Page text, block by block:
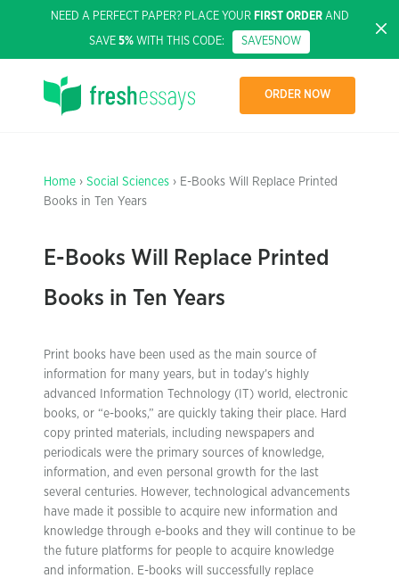
NEED A PERFECT PAPER? PLACE YOUR FIRST ORDERAND
SAVE 5% WITH THIS CODE: SAVE5NOW
ORDER NOW
Home › Social Sciences › E-Books Will Replace Printed
Books in Ten Years
E-Books Will Replace Printed
Books in Ten Years
Print books have been used as the main source of
information for many years, but in today’s highly
advanced Information Technology (IT) world, electronic
books, or “e-books,” are quickly taking their place. Hard
copy printed materials, including newspapers and
periodicals were the primary sources of knowledge,
information, and even personal growth for the last
several centuries. However, technological advancements
have made it possible to acquire new information and
knowledge through e-books and they will continue to be
the future platforms for people to acquire knowledge
and information. E-books will successfully replace